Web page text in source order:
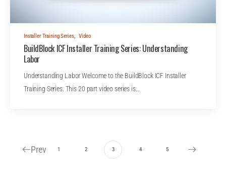
Installer Training Series, Video
BuildBlock ICF Installer Training Series: Understanding
Labor
Understanding Labor Welcome to the BuildBlock ICF Installer
Training Series. This 20 part video series is…
Prev 1 2 3 4 5